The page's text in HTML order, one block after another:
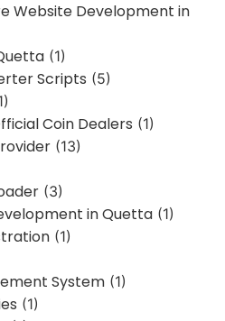
Website Development in
(1)
Scripts (5)
Coin Dealers (1)
(13)
(3)
in Quetta (1)
(1)
System (1)
(1)